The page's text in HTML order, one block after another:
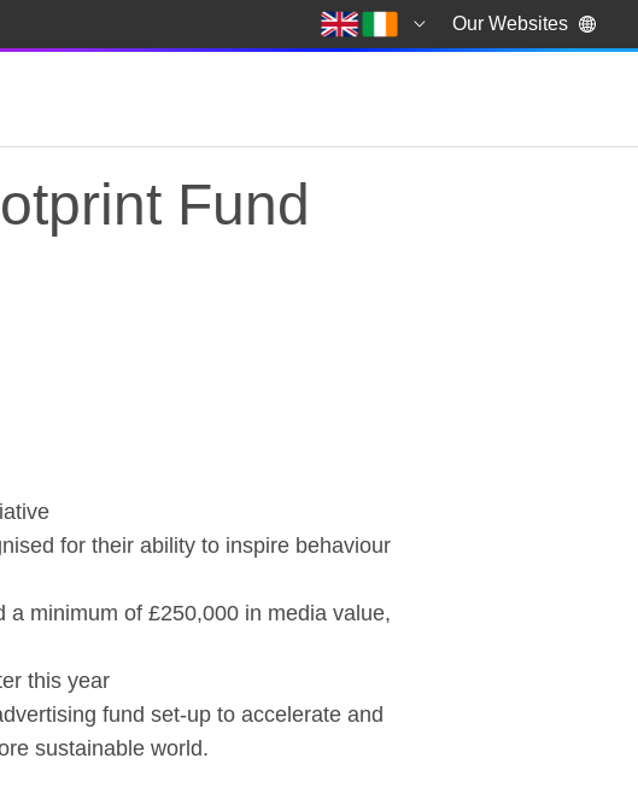
Our Websites
Fund
for their ability to inspire behaviour
minimum of £250,000 in media value,
this year
fund set-up to accelerate and
sustainable world.